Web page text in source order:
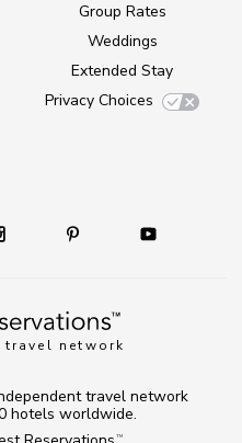
travel network
Group Rates
Weddings
Extended Stay
Privacy Choices
TM
travel network
hotels worldwide.